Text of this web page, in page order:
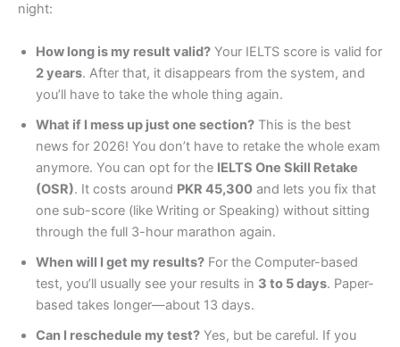
night:
How long is my result valid? Your IELTS score is valid for
2 years. After that, it disappears from the system, and
you’ll have to take the whole thing again.
What if I mess up just one section? This is the best
news for 2026! You don’t have to retake the whole exam
anymore. You can opt for the IELTS One Skill Retake
(OSR). It costs around PKR 45,300 and lets you fix that
one sub-score (like Writing or Speaking) without sitting
through the full 3-hour marathon again.
When will I get my results? For the Computer-based
test, you’ll usually see your results in 3 to 5 days. Paper-
based takes longer—about 13 days.
Can I reschedule my test? Yes, but be careful. If you